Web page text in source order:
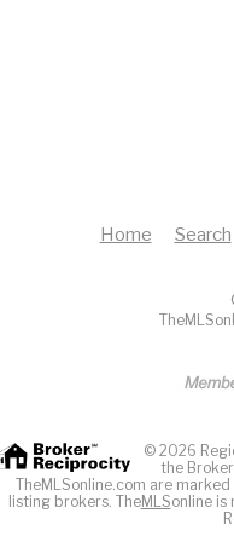
Home Search
© 2026
the
TheMLSonline.com are
listing brokers. TheMLSonline is